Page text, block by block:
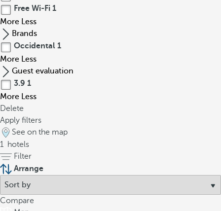
Free Wi-Fi 1
More Less
Brands
Occidental 1
More Less
Guest evaluation
3.9 1
More Less
Delete
Apply filters
See on the map
1 hotels
Filter
Arrange
Compare